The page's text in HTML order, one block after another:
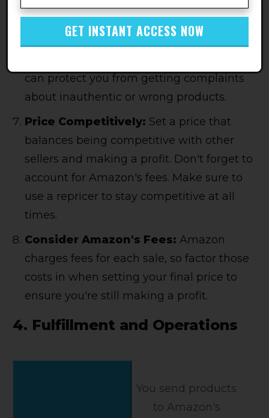
can protect you from getting complaints
about inauthentic or wrong products.
Price Competitively: Set a price that
balances being competitive with other
sellers and making a profit. Don't forget to
account for Amazon's fees. Make sure to
use a repricer to stay competitive at all
times.
Consider Amazon's Fees: Amazon
charges fees for each sale, so factor those
costs in when setting your final price to
ensure you're still making a profit.
4. Fulfillment and Operations
You send products
to Amazon's
GET INSTANT ACCESS NOW